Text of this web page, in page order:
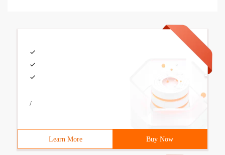
/
Learn More Buy Now